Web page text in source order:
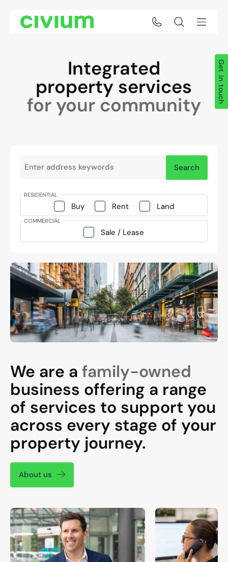
Get in touch
Integrated
property services
for your community
Search
Property categories
Buy
Rent Land
Sale / Lease
We are a family-owned
business offering a range
of services to support you
across every stage of your
property journey.
About us